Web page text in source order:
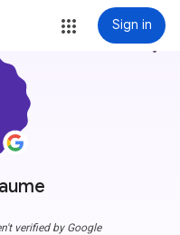
Sign in
more_vert
verified by Google